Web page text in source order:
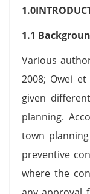
1.1
Various
2008; Owei
given
planning.
town
preventive
where the